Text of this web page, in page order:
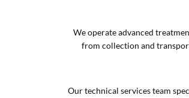
We operate advanced
from collection and
Our technical services team